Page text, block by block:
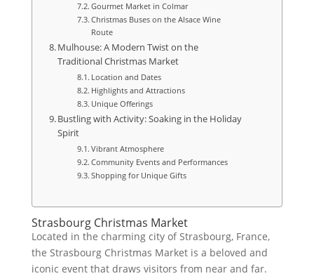
Gourmet Market in Colmar
Christmas Buses on the Alsace Wine
Route
Mulhouse: A Modern Twist on the
Traditional Christmas Market
Location and Dates
Highlights and Attractions
Unique Offerings
Bustling with Activity: Soaking in the Holiday
Spirit
Vibrant Atmosphere
Community Events and Performances
Shopping for Unique Gifts
Strasbourg Christmas Market
Located in the charming city of Strasbourg, France,
the Strasbourg Christmas Market is a beloved and
iconic event that draws visitors from near and far.